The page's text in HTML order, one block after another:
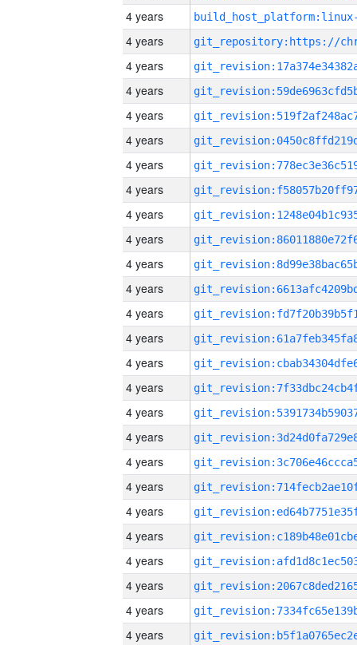
4 years
4 years
4 years
4 years
4 years
4 years
4 years
4 years
4 years
4 years
4 years
4 years
4 years
4 years
4 years
4 years
4 years
4 years
4 years
4 years
4 years
4 years
4 years
4 years
4 years
4 years